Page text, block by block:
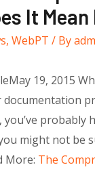
It
, WebPT / By
19, 2015
you’ve
might not be
More: The